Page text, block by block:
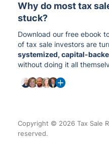
Why do most tax
stuck?
Download our free ebook
of tax sale investors are
systemized, capital-
without doing it all
Copyright © 2026 Tax Sale
reserved.